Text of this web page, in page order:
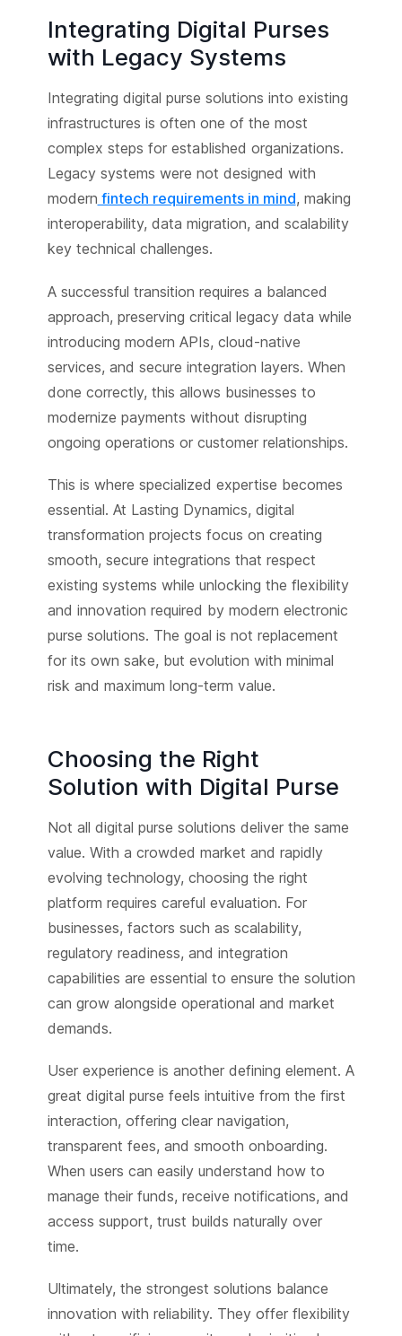
Integrating Digital Purses
with Legacy Systems
Integrating digital purse solutions into existing
infrastructures is often one of the most
complex steps for established organizations.
Legacy systems were not designed with
modern fintech requirements in mind, making
interoperability, data migration, and scalability
key technical challenges.
A successful transition requires a balanced
approach, preserving critical legacy data while
introducing modern APIs, cloud-native
services, and secure integration layers. When
done correctly, this allows businesses to
modernize payments without disrupting
ongoing operations or customer relationships.
This is where specialized expertise becomes
essential. At Lasting Dynamics, digital
transformation projects focus on creating
smooth, secure integrations that respect
existing systems while unlocking the flexibility
and innovation required by modern electronic
purse solutions. The goal is not replacement
for its own sake, but evolution with minimal
risk and maximum long-term value.
Choosing the Right
Solution with Digital Purse
Not all digital purse solutions deliver the same
value. With a crowded market and rapidly
evolving technology, choosing the right
platform requires careful evaluation. For
businesses, factors such as scalability,
regulatory readiness, and integration
capabilities are essential to ensure the solution
can grow alongside operational and market
demands.
User experience is another defining element. A
great digital purse feels intuitive from the first
interaction, offering clear navigation,
transparent fees, and smooth onboarding.
When users can easily understand how to
manage their funds, receive notifications, and
access support, trust builds naturally over
time.
Ultimately, the strongest solutions balance
innovation with reliability. They offer flexibility